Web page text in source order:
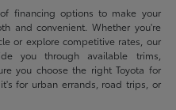
financing options to make your
and convenient. Whether you're
or explore competitive rates, our
you through available trims,
you choose the right Toyota for
for urban errands, road trips, or